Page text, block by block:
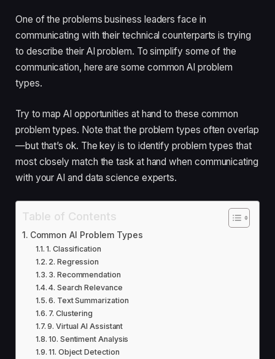
One of the problems business leaders face in
communicating with their technical counterparts is trying
to describe their AI problem. To simplify some of the
communication, here are some common AI problem
types.
Try to map AI opportunities at hand to these common
problem types. Note that the problem types often overlap
—but that’s ok. The key is to identify problem types that
most closely match the task at hand when communicating
with your AI and data science experts.
Table of Contents
Common AI Problem Types
1. Classification
2. Regression
3. Recommendation
4. Search Relevance
6. Text Summarization
7. Clustering
9. Virtual AI Assistant
10. Sentiment Analysis
11. Object Detection